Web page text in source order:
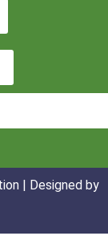
| Designed by